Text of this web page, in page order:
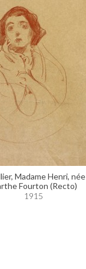
Madame Henri, née
Fourton (Recto)
1915